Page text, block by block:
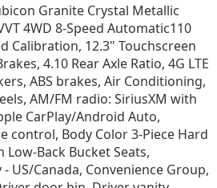
Granite Crystal Metallic
4WD 8-Speed Automatic110
Calibration, 12.3" Touchscreen
4.10 Rear Axle Ratio, 4G LTE
ABS brakes, Air Conditioning,
AM/FM radio: SiriusXM with
CarPlay/Android Auto,
control, Body Color 3-Piece Hard
Low-Back Bucket Seats,
US/Canada, Convenience Group,